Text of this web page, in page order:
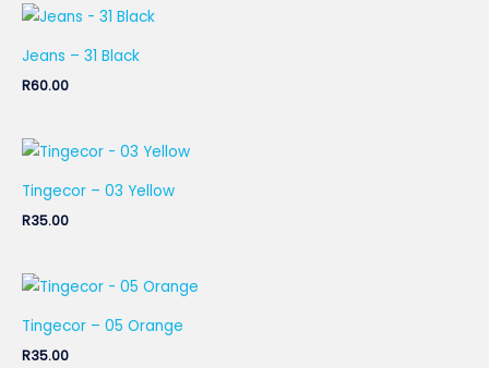
Jeans – 31 Black
R60.00
Tingecor – 03 Yellow
R35.00
Tingecor – 05 Orange
R35.00